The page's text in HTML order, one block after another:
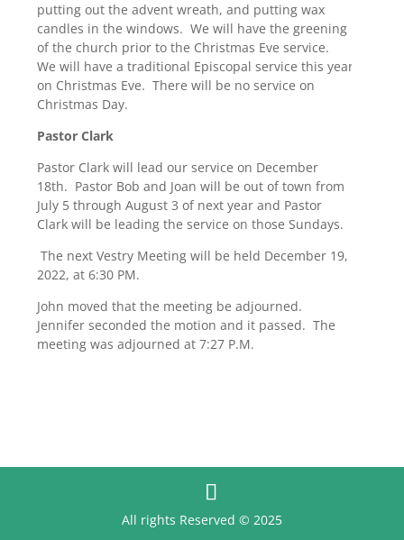
putting out the advent wreath, and putting wax
candles in the windows. We will have the greening
of the church prior to the Christmas Eve service.
We will have a traditional Episcopal service this year
on Christmas Eve. There will be no service on
Christmas Day.
Pastor Clark
Pastor Clark will lead our service on December
18th. Pastor Bob and Joan will be out of town from
July 5 through August 3 of next year and Pastor
Clark will be leading the service on those Sundays.
The next Vestry Meeting will be held December 19,
2022, at 6:30 PM.
John moved that the meeting be adjourned.
Jennifer seconded the motion and it passed. The
meeting was adjourned at 7:27 P.M.
All rights Reserved © 2025